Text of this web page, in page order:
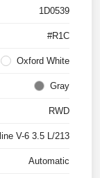
1D0539
#R1C
Oxford White
Gray
RWD
V-6 3.5 L/213
Automatic